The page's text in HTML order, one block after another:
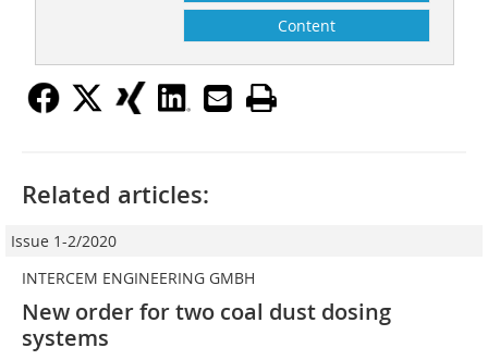
Content
Related articles:
Issue 1-2/2020
INTERCEM ENGINEERING GMBH
New order for two coal dust dosing
systems